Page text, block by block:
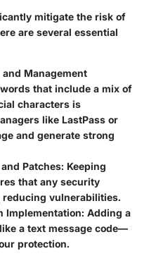
mitigate the risk of
are several essential
Management
that include a mix of
characters is
like LastPass or
and generate strong
Patches: Keeping
that any security
vulnerabilities.
Implementation: Adding a
a text message code—
protection.